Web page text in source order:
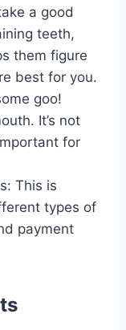
a good
teeth,
them figure
best for you.
goo!
It’s not
for
This is
types of
payment